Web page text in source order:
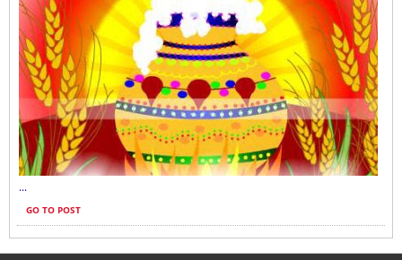
...
GO TO POST